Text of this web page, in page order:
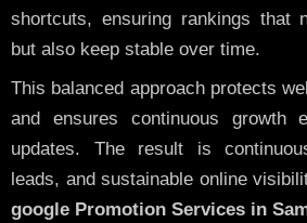
shortcuts, ensuring rankings that
but also keep stable over time.
This balanced approach protects
and ensures continuous growth
updates. The result is
leads, and sustainable online
google Promotion Services in